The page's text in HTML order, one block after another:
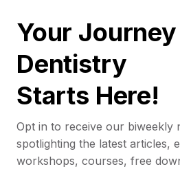
Your
Dentistry
Starts Here!
Opt in to receive our biweekly
spotlighting the latest articles,
workshops, courses, free